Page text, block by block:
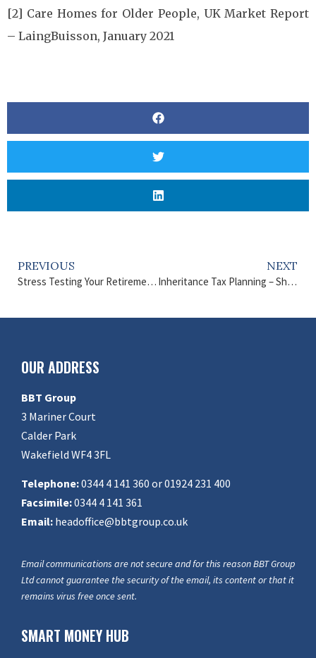
[2] Care Homes for Older People, UK Market Report
– LaingBuisson, January 2021
PREVIOUS
Stress Testing Your Retirement – How to Secure Your Future
NEXT
Inheritance Tax Planning – Should it be your New Year’s Resolution?
OUR ADDRESS
BBT Group
3 Mariner Court
Calder Park
Wakefield WF4 3FL
Telephone:0344 4 141 360 or 01924 231 400
Facsimile:0344 4 141 361
Email: headoffice@bbtgroup.co.uk
Email communications are not secure and for this reason BBT Group
Ltd cannot guarantee the security of the email, its content or that it
remains virus free once sent.
SMART MONEY HUB